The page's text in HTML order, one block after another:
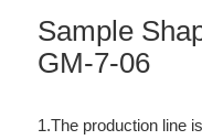
Sample
GM-7-06
1.The production line